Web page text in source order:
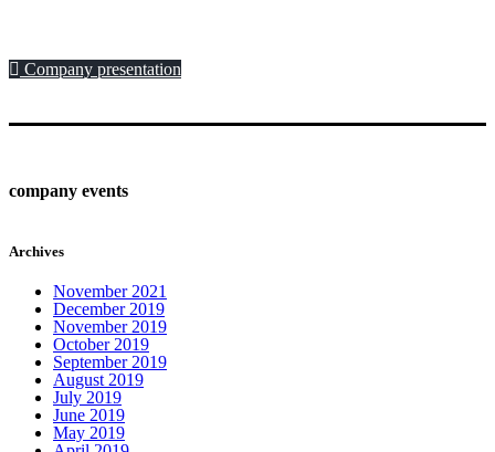
Company presentation
company events
Archives
November 2021
December 2019
November 2019
October 2019
September 2019
August 2019
July 2019
June 2019
May 2019